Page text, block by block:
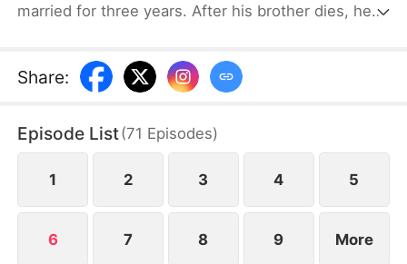
married for three years. After his brother dies, he
to be with him. Because of her manipulations,
Alison suffers a miscarriage. Heartbroken, she
how will Philip react?
Share:
Episode List(71 Episodes)
1 2 3 4 5
6 7 8 9 More